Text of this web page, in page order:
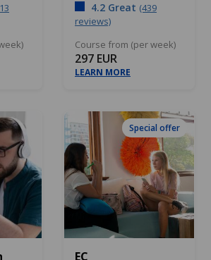
4.2 Great (439
reviews)
Course from (per week)
297 EUR
LEARN MORE
Special offer
EC